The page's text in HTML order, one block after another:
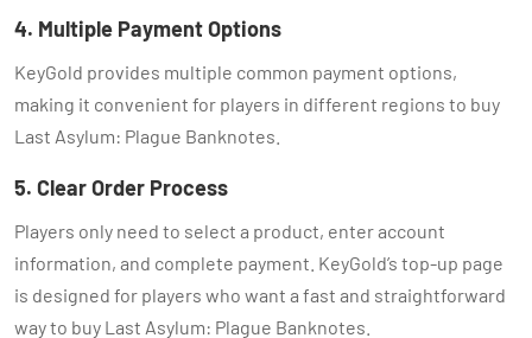
4. Multiple Payment Options
KeyGold provides multiple common payment options,
making it convenient for players in different regions to buy
Last Asylum: Plague Banknotes.
5. Clear Order Process
Players only need to select a product, enter account
information, and complete payment. KeyGold’s top-up page
is designed for players who want a fast and straightforward
way to buy Last Asylum: Plague Banknotes.